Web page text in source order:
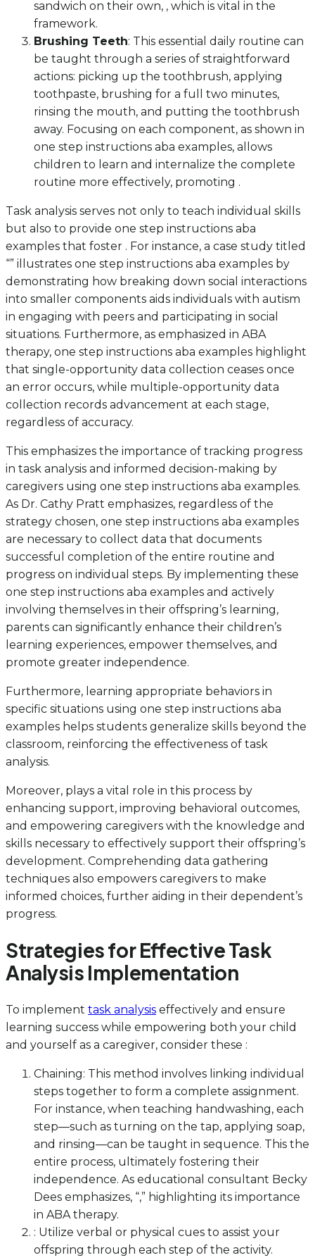
sandwich on their own, , which is vital in the
framework.
Brushing Teeth: This essential daily routine can
be taught through a series of straightforward
actions: picking up the toothbrush, applying
toothpaste, brushing for a full two minutes,
rinsing the mouth, and putting the toothbrush
away. Focusing on each component, as shown in
one step instructions aba examples, allows
children to learn and internalize the complete
routine more effectively, promoting .
Task analysis serves not only to teach individual skills
but also to provide one step instructions aba
examples that foster . For instance, a case study titled
“” illustrates one step instructions aba examples by
demonstrating how breaking down social interactions
into smaller components aids individuals with autism
in engaging with peers and participating in social
situations. Furthermore, as emphasized in ABA
therapy, one step instructions aba examples highlight
that single-opportunity data collection ceases once
an error occurs, while multiple-opportunity data
collection records advancement at each stage,
regardless of accuracy.
This emphasizes the importance of tracking progress
in task analysis and informed decision-making by
caregivers using one step instructions aba examples.
As Dr. Cathy Pratt emphasizes, regardless of the
strategy chosen, one step instructions aba examples
are necessary to collect data that documents
successful completion of the entire routine and
progress on individual steps. By implementing these
one step instructions aba examples and actively
involving themselves in their offspring’s learning,
parents can significantly enhance their children’s
learning experiences, empower themselves, and
promote greater independence.
Furthermore, learning appropriate behaviors in
specific situations using one step instructions aba
examples helps students generalize skills beyond the
classroom, reinforcing the effectiveness of task
analysis.
Moreover, plays a vital role in this process by
enhancing support, improving behavioral outcomes,
and empowering caregivers with the knowledge and
skills necessary to effectively support their offspring’s
development. Comprehending data gathering
techniques also empowers caregivers to make
informed choices, further aiding in their dependent’s
progress.
Strategies for Effective Task
Analysis Implementation
To implement task analysis effectively and ensure
learning success while empowering both your child
and yourself as a caregiver, consider these :
Chaining: This method involves linking individual
steps together to form a complete assignment.
For instance, when teaching handwashing, each
step—such as turning on the tap, applying soap,
and rinsing—can be taught in sequence. This the
entire process, ultimately fostering their
independence. As educational consultant Becky
Dees emphasizes, “,” highlighting its importance
in ABA therapy.
: Utilize verbal or physical cues to assist your
offspring through each step of the activity.